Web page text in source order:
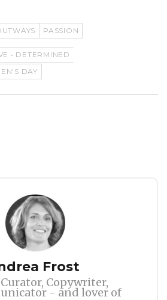
PASSION
• DETERMINED
DAY
Frost
Copywriter,
- and lover of